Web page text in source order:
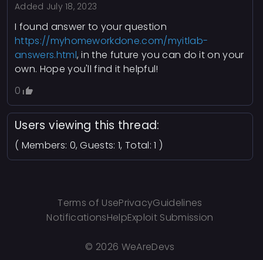
etHandler.add(element, eventType,
eventFunction).
Similarly, theetHandler.removemethod is created
to remove event handlers from elements. It uses
thedetachEventmethod (for older versions of
By creating these methods on the
object, you can manage event handling in a
modular and reusable way, irrespective of
whether the browser supports the modern
addEventListenermethod or the older
method.
Added July 18, 2023
I found answer to your question
https://myhomeworkdone.com/myitlab-
answers.html, in the future you can do it on your
own. Hope you'll find it helpful!
0
Users viewing this thread:
( Members: 0, Guests: 1, Total: 1 )
Terms of UsePrivacyGuidelines
NotificationsHelpExploit Submission
© 2026 WeAreDevs